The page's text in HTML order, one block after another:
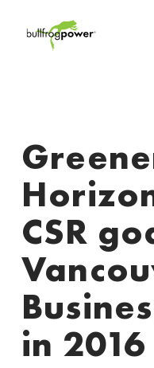
CSR
in 2016